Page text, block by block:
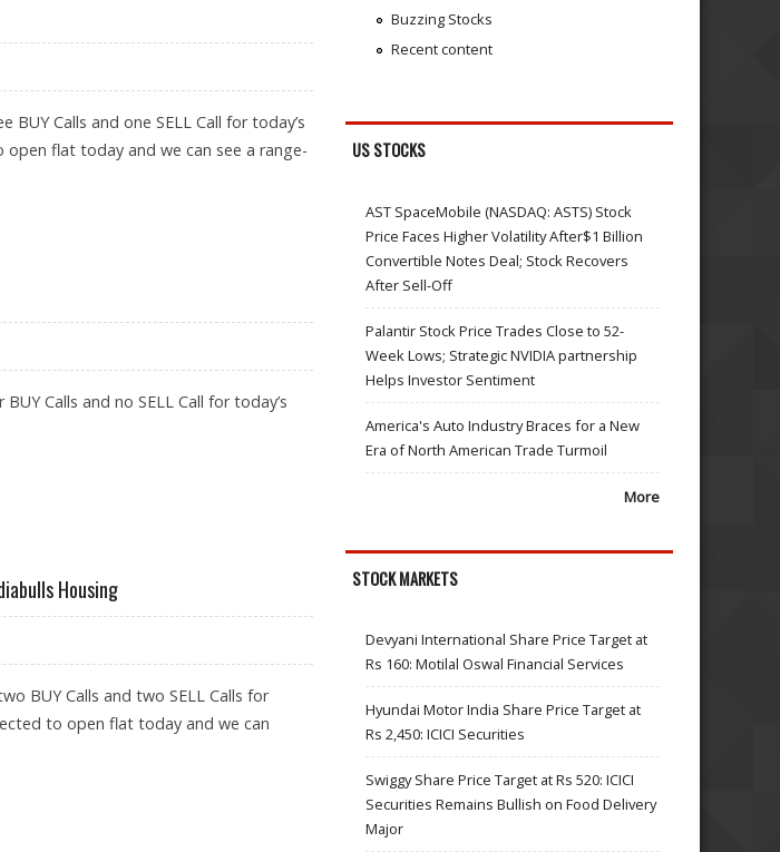
Calls and one SELL Call for today’s
flat today and we can see a range-
Calls and no SELL Call for today’s
Housing
BUY Calls and two SELL Calls for
to open flat today and we can
Buzzing Stocks
Recent content
US STOCKS
AST SpaceMobile (NASDAQ: ASTS) Stock
Price Faces Higher Volatility After$1 Billion
Convertible Notes Deal; Stock Recovers
After Sell-Off
Palantir Stock Price Trades Close to 52-
Week Lows; Strategic NVIDIA partnership
Helps Investor Sentiment
America's Auto Industry Braces for a New
Era of North American Trade Turmoil
More
STOCK MARKETS
Devyani International Share Price Target at
Rs 160: Motilal Oswal Financial Services
Hyundai Motor India Share Price Target at
Rs 2,450: ICICI Securities
Swiggy Share Price Target at Rs 520: ICICI
Securities Remains Bullish on Food Delivery
Major